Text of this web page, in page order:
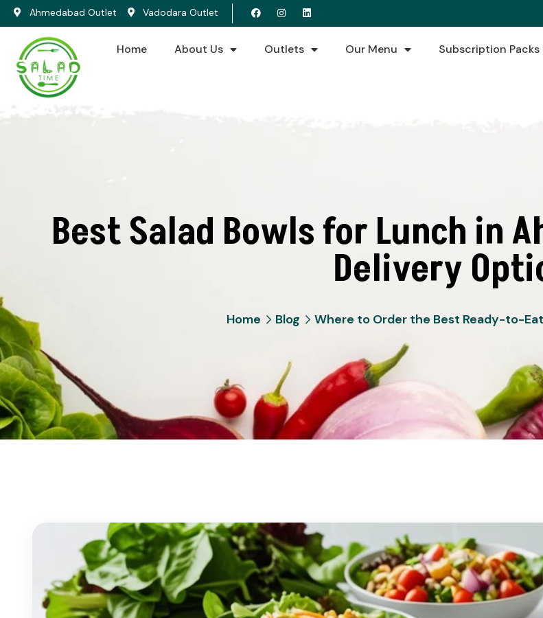
Ahmedabad Outlet Vadodara Outlet
Home About Us Outlets Our Menu Subscription Packs
Best Salad Bowls for Lunch in
Delivery
Home Blog Where to Order the Best Ready-to-